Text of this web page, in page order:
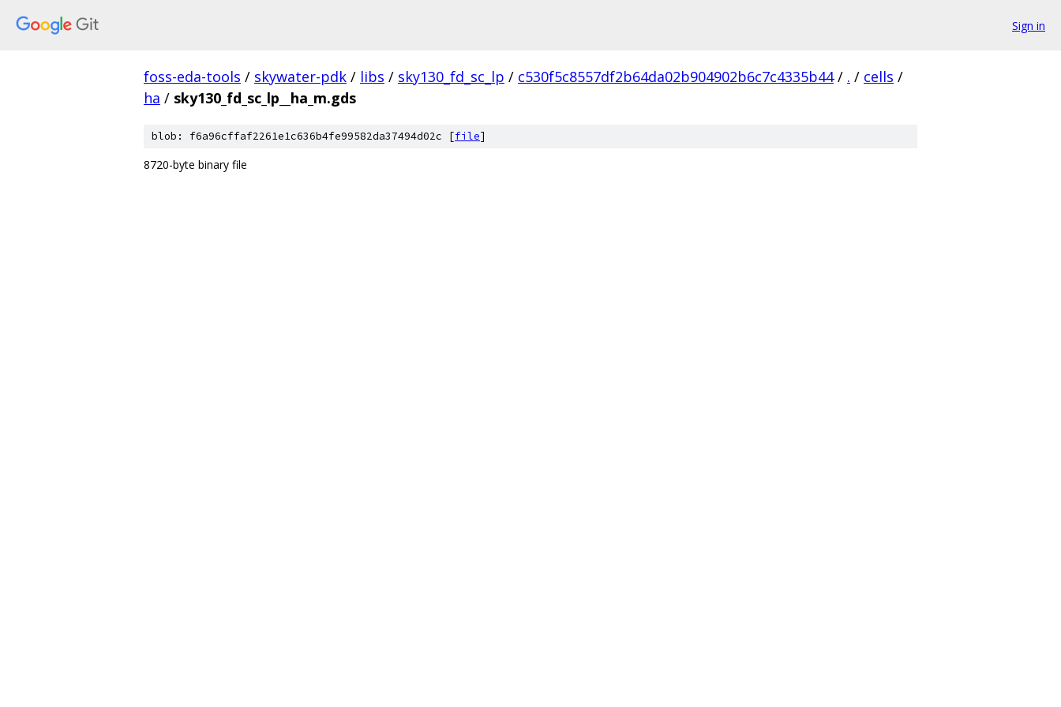
Sign in
foss-eda-tools / skywater-pdk / libs / sky130_fd_sc_lp / c530f5c8557df2b64da02b904902b6c7c4335b44 / . / cells /
ha / sky130_fd_sc_lp__ha_m.gds
blob: f6a96cffaf2261e1c636b4fe99582da37494d02c [file]
8720-byte binary file